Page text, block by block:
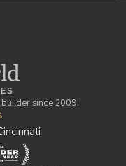
since 2009.